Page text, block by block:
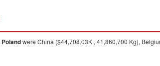
Polandwere China ($44,708.03K , 41,860,700 Kg),